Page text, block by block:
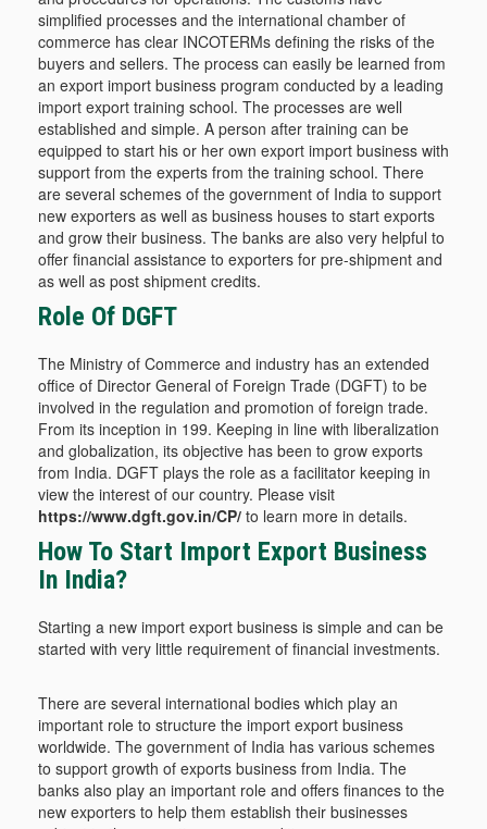
simplified processes and the international chamber of
commerce has clear INCOTERMs defining the risks of the
buyers and sellers. The process can easily be learned from
an export import business program conducted by a leading
import export training school. The processes are well
established and simple. A person after training can be
equipped to start his or her own export import business with
support from the experts from the training school. There
are several schemes of the government of India to support
new exporters as well as business houses to start exports
and grow their business. The banks are also very helpful to
offer financial assistance to exporters for pre-shipment and
as well as post shipment credits.
Role Of DGFT
The Ministry of Commerce and industry has an extended
office of Director General of Foreign Trade (DGFT) to be
involved in the regulation and promotion of foreign trade.
From its inception in 199. Keeping in line with liberalization
and globalization, its objective has been to grow exports
from India. DGFT plays the role as a facilitator keeping in
view the interest of our country. Please visit
https://www.dgft.gov.in/CP/ to learn more in details.
How To Start Import Export Business
In India?
Starting a new import export business is simple and can be
started with very little requirement of financial investments.
There are several international bodies which play an
important role to structure the import export business
worldwide. The government of India has various schemes
to support growth of exports business from India. The
banks also play an important role and offers finances to the
new exporters to help them establish their businesses